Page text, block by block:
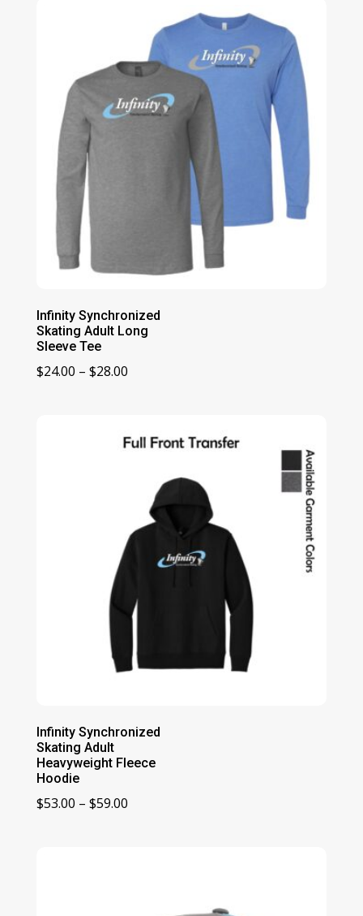
Infinity Synchronized
Skating Adult Long
Sleeve Tee
$24.00 – $28.00Price
through
$28.00
Infinity Synchronized
Skating Adult
Heavyweight Fleece
Hoodie
$53.00 – $59.00Price